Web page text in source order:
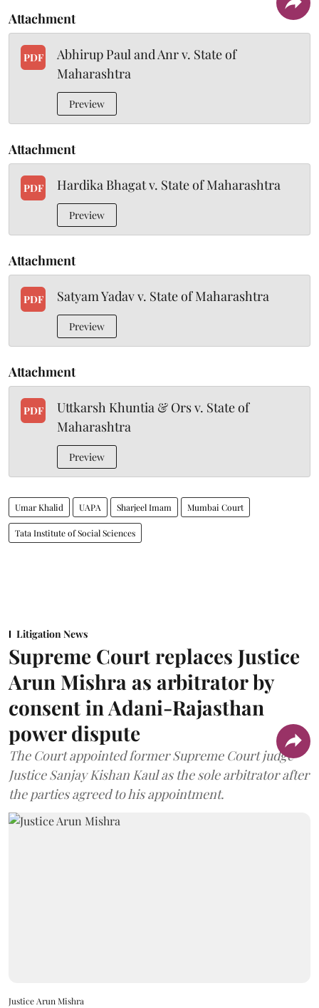
Attachment
PDF
Abhirup Paul and Anr v. State of
Maharashtra
Preview
Attachment
PDF Hardika Bhagat v. State of Maharashtra
Preview
Attachment
PDF Satyam Yadav v. State of Maharashtra
Preview
Attachment
PDF
Uttkarsh Khuntia & Ors v. State of
Maharashtra
Preview
Umar Khalid UAPA Sharjeel Imam Mumbai Court
Tata Institute of Social Sciences
Litigation News
Supreme Court replaces Justice
Arun Mishra as arbitrator by
consent in Adani-Rajasthan
power dispute
The Court appointed former Supreme Court judge
Justice Sanjay Kishan Kaul as the sole arbitrator after
the parties agreed to his appointment.
Justice Arun Mishra